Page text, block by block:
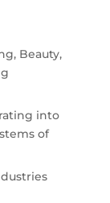
Beauty,
into
of